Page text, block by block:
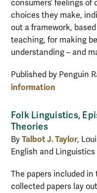
consumers’ feelings
choices they make,
out a framework,
teaching, for making
understanding – and
Published by Penguin
information
Folk Linguistics,
Theories
By Talbot J. Taylor,
English and Linguistics
The papers included
collected papers lay